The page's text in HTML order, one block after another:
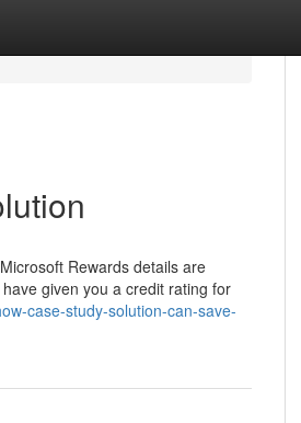
Rewards details are
given you a credit rating for
case-study-solution-can-save-